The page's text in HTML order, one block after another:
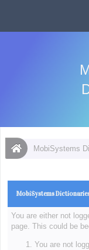
MobiSystems
MobiSystems
You are either not
page. This could be
You are not